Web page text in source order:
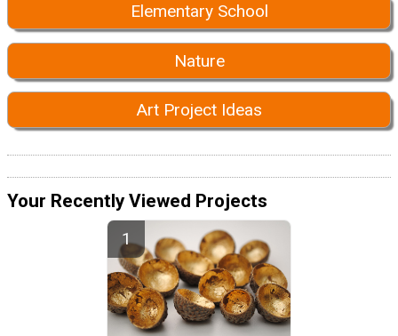
Elementary School
Nature
Art Project Ideas
Your Recently Viewed Projects